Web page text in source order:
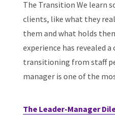
The Transition We learn
clients, like what they
them and what holds
experience has revealed
transitioning from staff
manager is one of the
The Leader-Manager